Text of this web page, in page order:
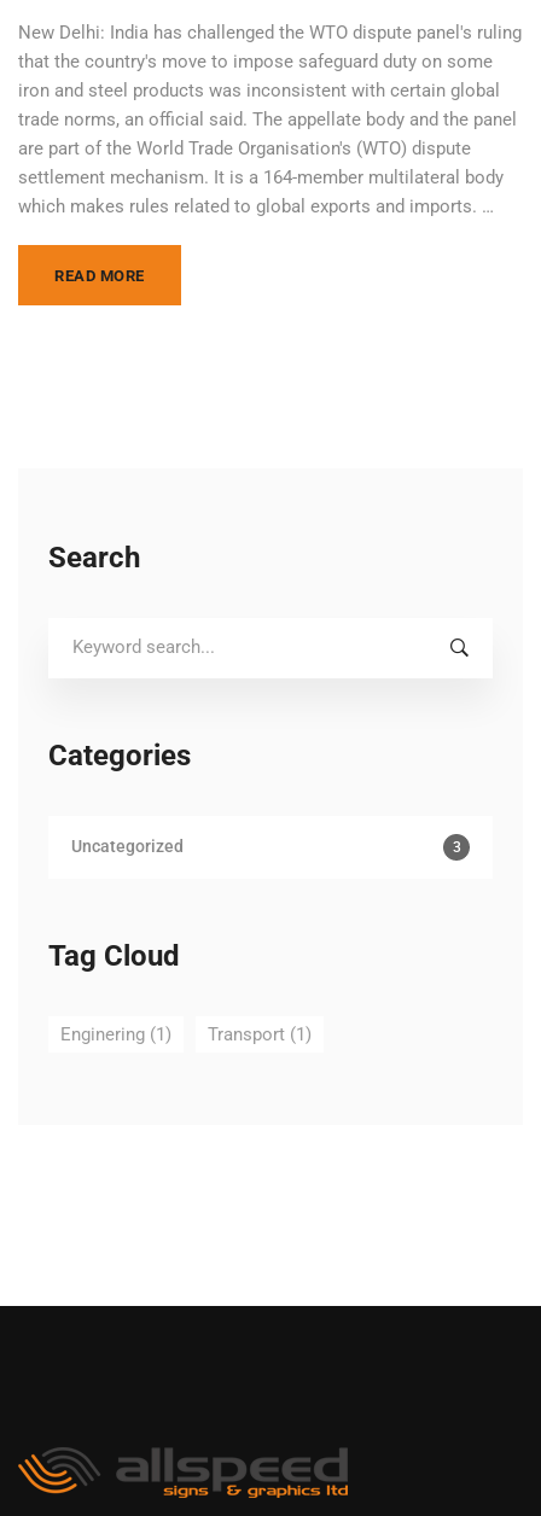
New Delhi: India has challenged the WTO dispute panel's ruling
that the country's move to impose safeguard duty on some
iron and steel products was inconsistent with certain global
trade norms, an official said. The appellate body and the panel
are part of the World Trade Organisation's (WTO) dispute
settlement mechanism. It is a 164-member multilateral body
which makes rules related to global exports and imports. …
READ MORE
Search
for:
Categories
Uncategorized 3
Tag Cloud
Enginering (1) Transport (1)